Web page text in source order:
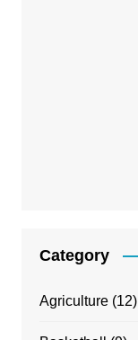
Category
Agriculture(12)